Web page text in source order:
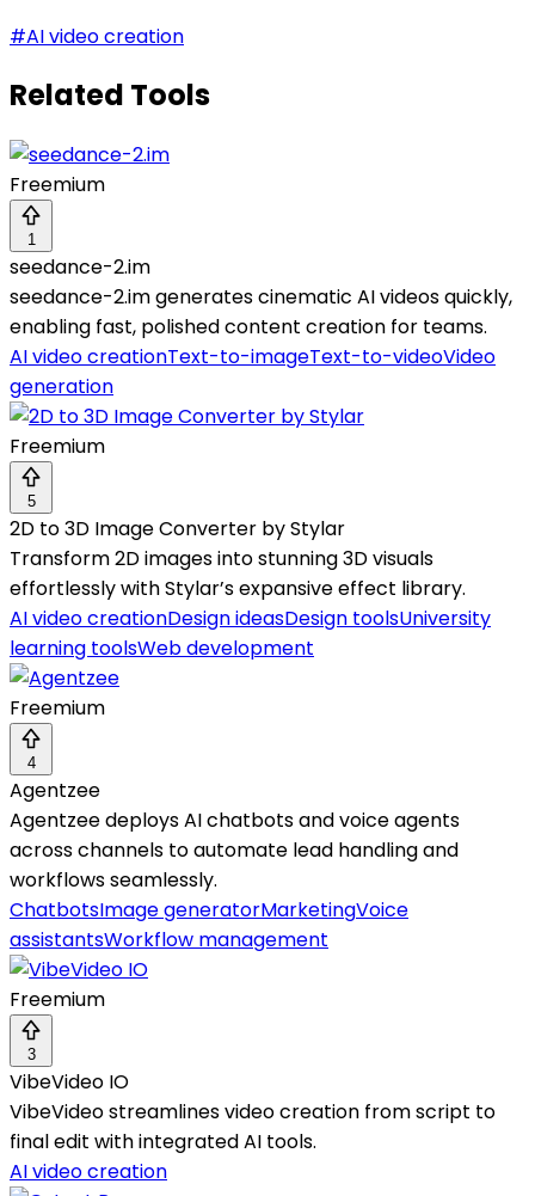
#AI video creation
Related Tools
Freemium
1
seedance-2.im
seedance-2.im generates cinematic AI videos quickly,
enabling fast, polished content creation for teams.
AI video creationText-to-imageText-to-videoVideo
generation
Freemium
5
2D to 3D Image Converter by Stylar
Transform 2D images into stunning 3D visuals
effortlessly with Stylar’s expansive effect library.
AI video creationDesign ideasDesign toolsUniversity
learning toolsWeb development
Freemium
4
Agentzee
Agentzee deploys AI chatbots and voice agents
across channels to automate lead handling and
workflows seamlessly.
ChatbotsImage generatorMarketingVoice
assistantsWorkflow management
Freemium
3
VibeVideo IO
VibeVideo streamlines video creation from script to
final edit with integrated AI tools.
AI video creation